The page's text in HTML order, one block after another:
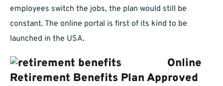
employees switch the jobs, the plan would still be
constant. The online portal is first of its kind to be
launched in the USA.
Online
Retirement Benefits Plan Approved